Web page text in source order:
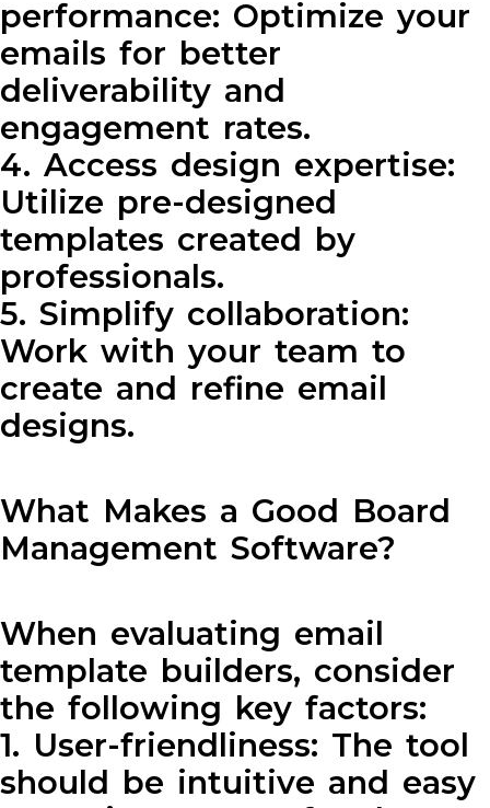
performance: Optimize your
emails for better
deliverability and
engagement rates.
4. Access design expertise:
Utilize pre-designed
templates created by
professionals.
5. Simplify collaboration:
Work with your team to
create and refine email
designs.
What Makes a Good Board
Management Software?
When evaluating email
template builders, consider
the following key factors:
1. User-friendliness: The tool
should be intuitive and easy